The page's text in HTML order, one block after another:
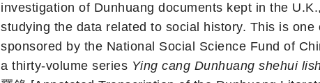
investigation of Dunhuang documents kept in the
studying the data related to social history. This is
sponsored by the National Social Science Fund of
a thirty-volume series Ying cang Dunhuang shehui